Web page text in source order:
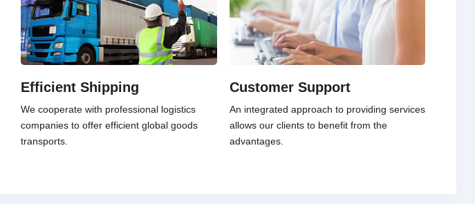
Efficient Shipping
We cooperate with professional logistics
companies to offer efficient global goods
transports.
Customer Support
An integrated approach to providing services
allows our clients to benefit from the
advantages.